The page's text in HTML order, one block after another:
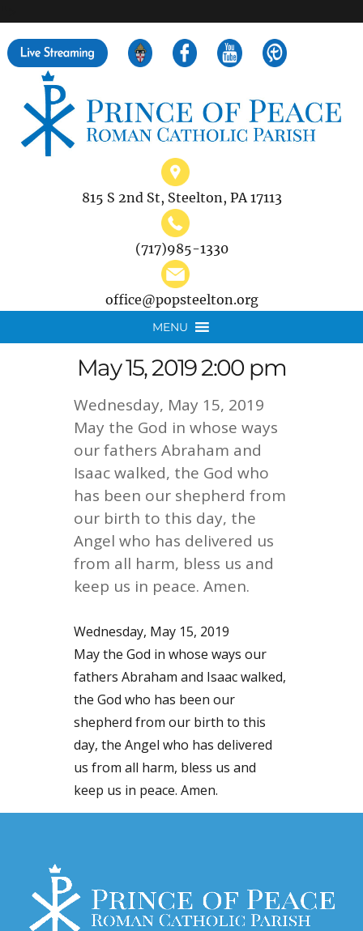
815 S 2nd St, Steelton, PA 17113
(717)985-1330
office@popsteelton.org
MENU
May 15, 2019 2:00 pm
Wednesday, May 15, 2019
May the God in whose ways
our fathers Abraham and
Isaac walked, the God who
has been our shepherd from
our birth to this day, the
Angel who has delivered us
from all harm, bless us and
keep us in peace. Amen.
Wednesday, May 15, 2019
May the God in whose ways our
fathers Abraham and Isaac walked,
the God who has been our
shepherd from our birth to this
day, the Angel who has delivered
us from all harm, bless us and
keep us in peace. Amen.